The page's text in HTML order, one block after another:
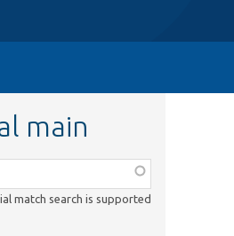
main
match search is supported